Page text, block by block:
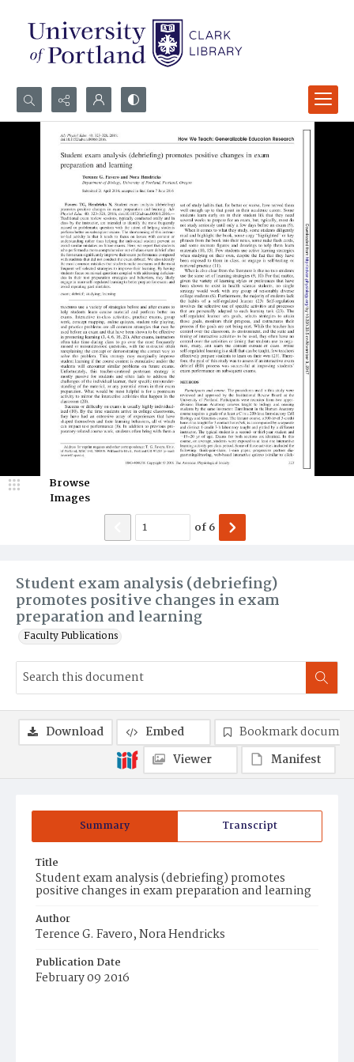
Search...
Advanced search
Student exam analysis (debriefing)
promotes positive changes in exam
preparation and learning
Faculty Publications
Browse
Images
of6
Summary Transcript
Title
Student exam analysis (debriefing) promotes
positive changes in exam preparation and learning
Author
Terence G. Favero, Nora Hendricks
Publication Date
February 09 2016
Download Embed
Bookmark
Viewer
Manifest